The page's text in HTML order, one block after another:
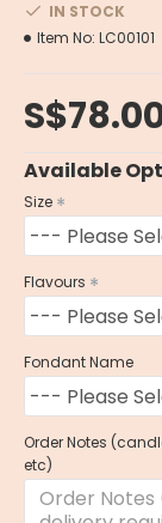
IN STOCK
Item No: LC00101
Available
Size
Flavours
Fondant Name
Order Notes
etc)